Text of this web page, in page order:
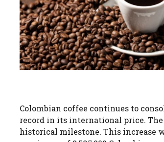
Colombian coffee continues to
record in its international price. The
historical milestone. This increase